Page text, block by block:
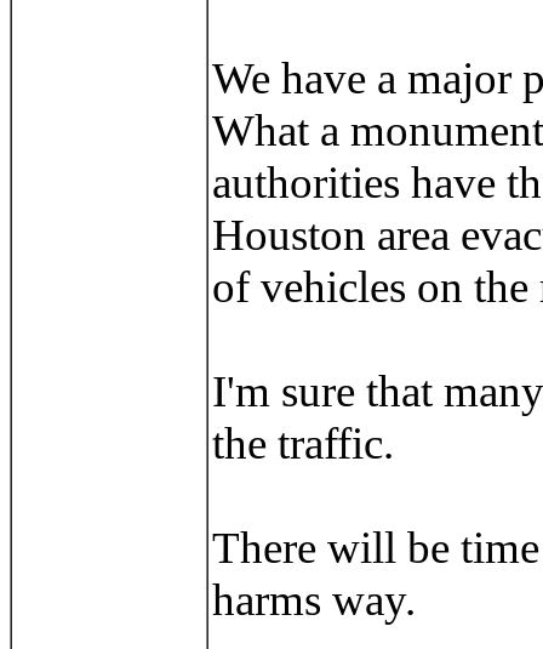
We have a major
What a
authorities have
Houston area
of vehicles on the
I'm sure that
the traffic.
There will be
harms way.